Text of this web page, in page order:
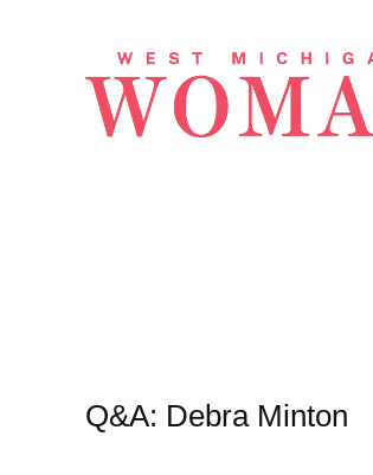
Q&A: Debra Minton